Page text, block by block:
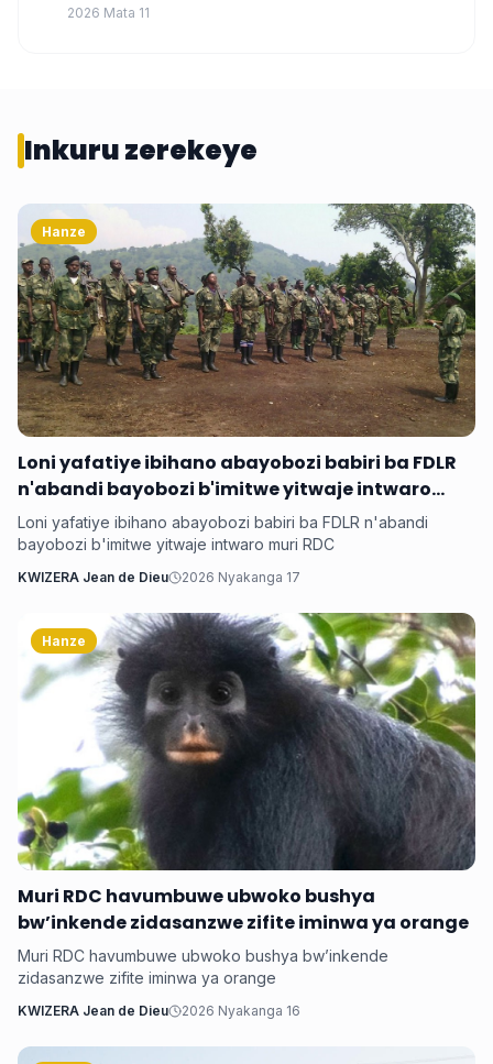
2026 Mata 11
Inkuru zerekeye
Hanze
Loni yafatiye ibihano abayobozi babiri ba FDLR
n'abandi bayobozi b'imitwe yitwaje intwaro
muri RDC
Loni yafatiye ibihano abayobozi babiri ba FDLR n'abandi
bayobozi b'imitwe yitwaje intwaro muri RDC
KWIZERA Jean de Dieu 2026 Nyakanga 17
Hanze
Muri RDC havumbuwe ubwoko bushya
bw’inkende zidasanzwe zifite iminwa ya orange
Muri RDC havumbuwe ubwoko bushya bw’inkende
zidasanzwe zifite iminwa ya orange
KWIZERA Jean de Dieu 2026 Nyakanga 16